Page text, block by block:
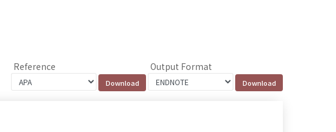
Reference Output Format